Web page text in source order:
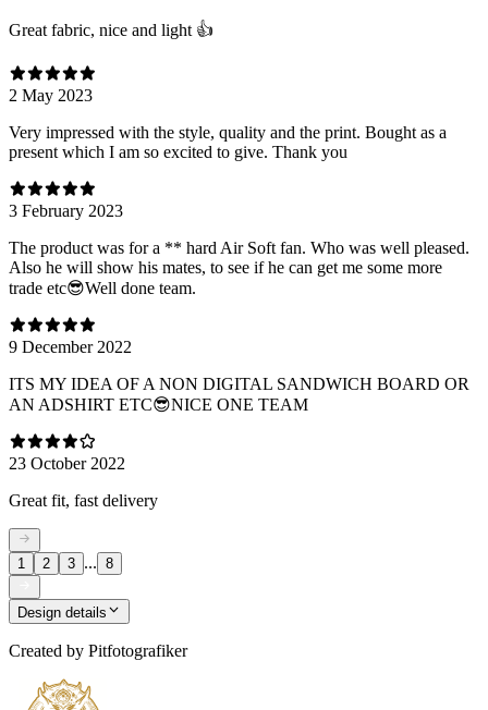
Great fabric, nice and light 👍
2 May 2023
Very impressed with the style, quality and the print. Bought as a
present which I am so excited to give. Thank you
3 February 2023
The product was for a ** hard Air Soft fan. Who was well pleased.
Also he will show his mates, to see if he can get me some more
trade etc😎Well done team.
9 December 2022
ITS MY IDEA OF A NON DIGITAL SANDWICH BOARD OR
AN ADSHIRT ETC😎NICE ONE TEAM
23 October 2022
Great fit, fast delivery
1 2 3 ... 8
Design details
Created by Pitfotografiker